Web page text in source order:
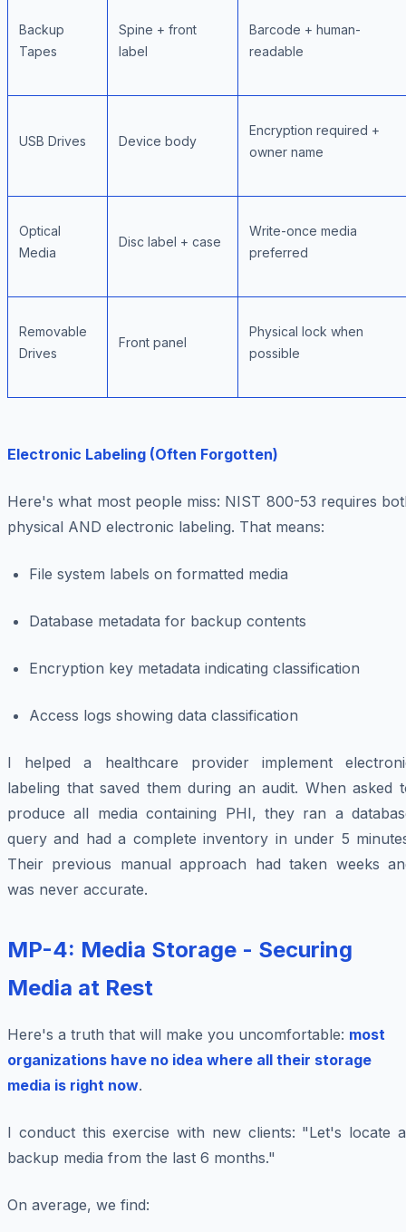
Backup
Tapes
Spine + front
label
Barcode + human-
readable
USB Drives Device body
Encryption required +
owner name
Optical
Media
Disc label + case
Write-once media
preferred
Removable
Drives
Front panel
Physical lock when
possible
Electronic Labeling (Often Forgotten)
Here's what most people miss: NIST 800-53 requires
physical AND electronic labeling. That means:
File system labels on formatted media
Database metadata for backup contents
Encryption key metadata indicating classification
Access logs showing data classification
I helped a healthcare provider implement
labeling that saved them during an audit. When asked
produce all media containing PHI, they ran a
query and had a complete inventory in under 5
Their previous manual approach had taken weeks
was never accurate.
MP-4: Media Storage - Securing
Media at Rest
Here's a truth that will make you uncomfortable: most
organizations have no idea where all their storage
media is right now.
I conduct this exercise with new clients: "Let's locate
backup media from the last 6 months."
On average, we find: